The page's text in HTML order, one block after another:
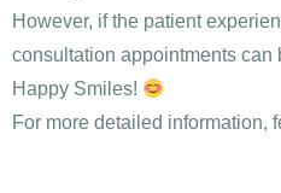
However, if the patient
consultation appointments can
Happy Smiles!
For more detailed information,